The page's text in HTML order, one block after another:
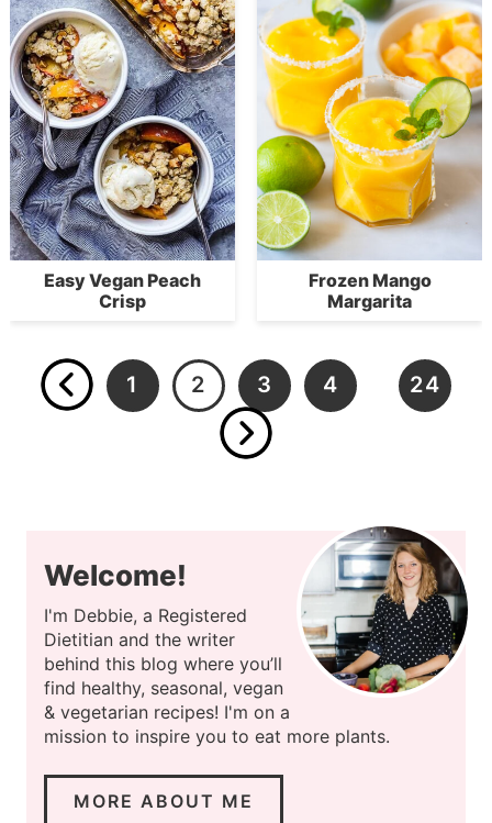
Easy Vegan Peach
Crisp
Frozen Mango
Margarita
1 2 3 4 24
Welcome!
I'm Debbie, a Registered
Dietitian and the writer
behind this blog where you’ll
find healthy, seasonal, vegan
& vegetarian recipes! I'm on a
mission to inspire you to eat more plants.
MORE ABOUT ME